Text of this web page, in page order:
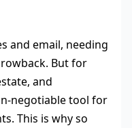
and email, needing
But for
and
negotiable tool for
This is why so